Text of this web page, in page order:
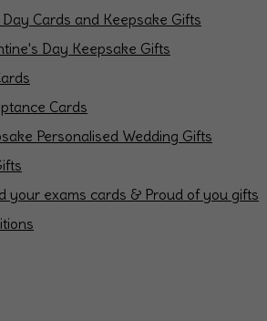
Cards and Keepsake Gifts
Day Keepsake Gifts
Cards
Personalised Wedding Gifts
your exams cards & Proud of you gifts